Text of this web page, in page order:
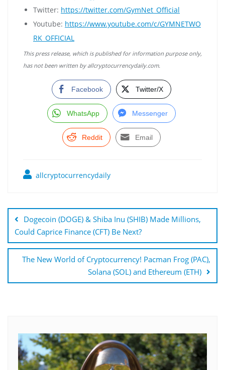
Twitter: https://twitter.com/GymNet_Official
Youtube: https://www.youtube.com/c/GYMNETWO
RK_OFFICIAL
This press release, which is published for information purpose only,
has not been written by allcryptocurrencydaily.com.
Facebook Twitter/X
WhatsApp Messenger
Reddit Email
allcryptocurrencydaily
navigation
Dogecoin (DOGE) & Shiba Inu (SHIB) Made Millions,
Could Caprice Finance (CFT) Be Next?
The New World of Cryptocurrency! Pacman Frog (PAC),
Solana (SOL) and Ethereum (ETH)